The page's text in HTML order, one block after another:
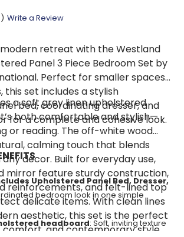
Write a Review
retreat with the Westland
Panel 3 Piece Bedroom Set by
Perfect for smaller spaces
this set includes a stylish
bed, coordinating dresser, and
for a complete and cohesive look.
a soft grey linen upholstered
both comfortable and stylish—
or reading. The off-white wood
calming touch that blends
décor. Built for everyday use,
mirror feature sturdy construction,
reinforcements, and felt-lined top
delicate items. With clean lines
aesthetic, this set is the perfect
comfort, and contemporary style.
Upholstered Panel Bed, Dresser,
bedroom look in one simple
headboard: Soft, inviting texture